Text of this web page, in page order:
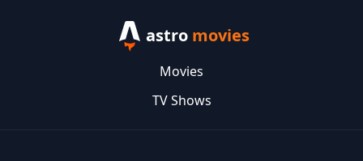
astro movies
Movies
TV Shows